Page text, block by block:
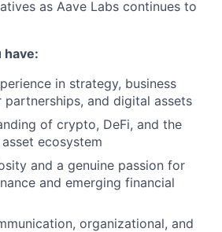
as Aave Labs continues to
have:
in strategy, business
and digital assets
of crypto, DeFi, and the
ecosystem
and a genuine passion for
and emerging financial
organizational, and